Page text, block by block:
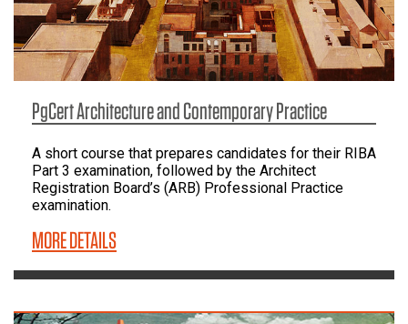
PgCert Architecture and Contemporary Practice
A short course that prepares candidates for their RIBA
Part 3 examination, followed by the Architect
Registration Board’s (ARB) Professional Practice
examination.
MORE DETAILS